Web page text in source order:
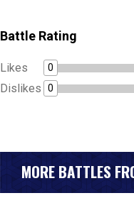
Battle Rating
Likes 0
Dislikes 0
MORE BATTLES